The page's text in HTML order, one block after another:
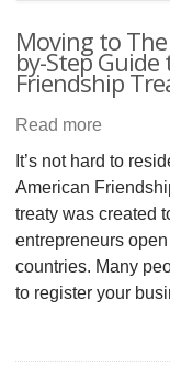
Moving to
by-Step
Friendship
Read more
It’s not hard to
American
treaty was created
entrepreneurs
countries. Many
to register your